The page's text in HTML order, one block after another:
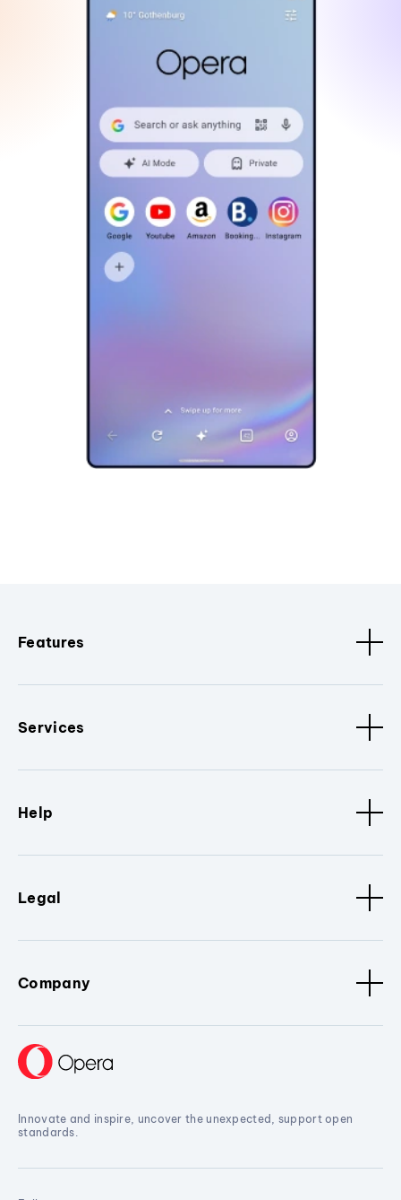
Features
Services
Help
Legal
Company
Innovate and inspire, uncover the unexpected, support open
standards.